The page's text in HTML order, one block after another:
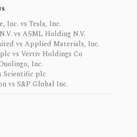
Inc. vs Tesla, Inc.
vs ASML Holding N.V.
vs Applied Materials, Inc.
vs Vertiv Holdings Co
Inc.
Scientific plc
vs S&P Global Inc.